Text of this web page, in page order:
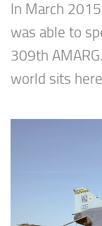
In March
was able to
309th
world sits